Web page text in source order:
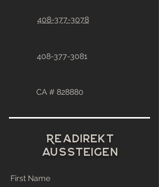
408-377-3078
408-377-3081
CA # 828880
READirekt
aussteigen
First Name